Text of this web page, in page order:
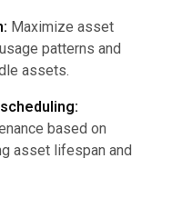
Maximize asset
patterns and
assets.
based on
asset lifespan and